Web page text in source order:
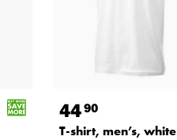
4490
T-shirt, men’s, white